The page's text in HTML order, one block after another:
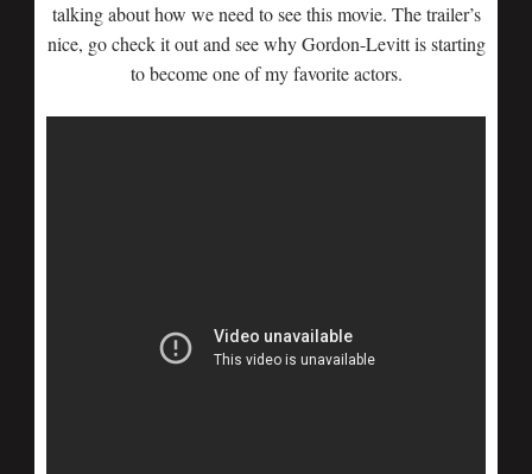
talking about how we need to see this movie. The trailer’s
nice, go check it out and see why Gordon-Levitt is starting
to become one of my favorite actors.